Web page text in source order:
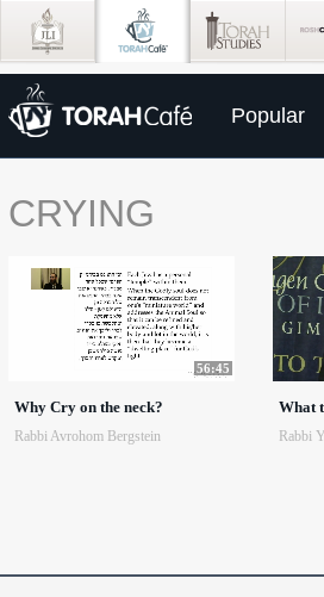
Popular
CRYING
56:45
Why Cry on the neck?
Rabbi Avrohom Bergstein
What
Rabbi